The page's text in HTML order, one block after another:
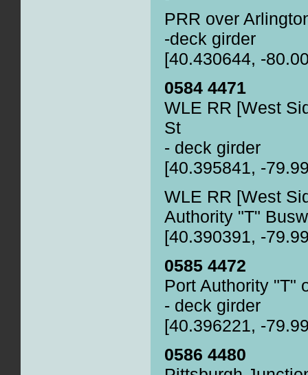
PRR over
-deck girder
[40.430644, -
0584 4471
WLE RR [West
St
- deck girder
[40.395841, -
WLE RR [West
Authority "T"
[40.390391, -
0585 4472
Port Authority "T"
- deck girder
[40.396221, -
0586 4480